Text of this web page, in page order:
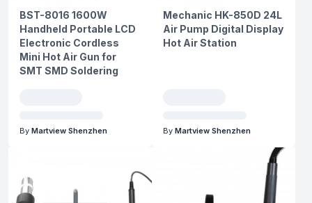
BST-8016 1600W
Handheld Portable LCD
Electronic Cordless
Mini Hot Air Gun for
SMT SMD Soldering
By Martview Shenzhen
Mechanic HK-850D 24L
Air Pump Digital Display
Hot Air Station
By Martview Shenzhen